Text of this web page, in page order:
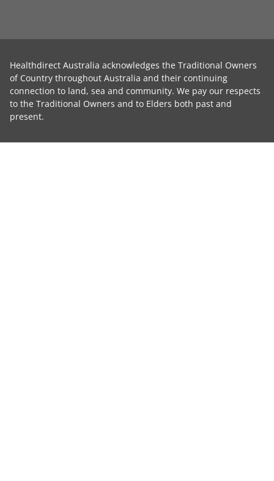
Healthdirect Australia acknowledges the Traditional Owners
of Country throughout Australia and their continuing
connection to land, sea and community. We pay our respects
to the Traditional Owners and to Elders both past and
present.